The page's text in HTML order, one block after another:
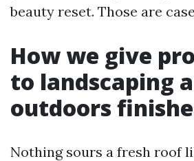
beauty reset. Those are
How we give
to landscaping
outdoors
Nothing sours a fresh roof